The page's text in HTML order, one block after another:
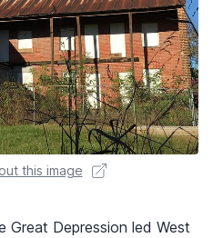
this image
Great Depression led West